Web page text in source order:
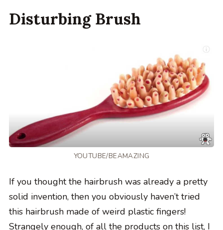
Disturbing Brush
YOUTUBE/BEAMAZING
If you thought the hairbrush was already a pretty
solid invention, then you obviously haven’t tried
this hairbrush made of weird plastic fingers!
Strangely enough, of all the products on this list, I